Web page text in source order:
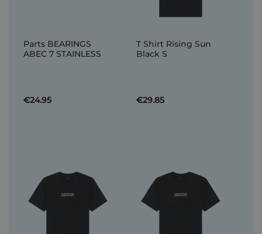
Parts BEARINGS
ABEC 7 STAINLESS
€24.95
T Shirt Rising Sun
Black S
€29.85